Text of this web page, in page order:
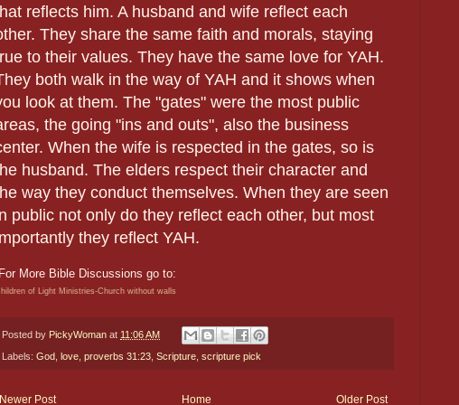
reflects him. A husband and wife reflect each
They share the same faith and morals, staying
to their values. They have the same love for YAH.
both walk in the way of YAH and it shows when
look at them. The "gates" were the most public
the going "ins and outs", also the business
When the wife is respected in the gates, so is
husband. The elders respect their character and
way they conduct themselves. When they are seen
public not only do they reflect each other, but most
they reflect YAH.
More Bible Discussions go to:
of Light Ministries-Church without walls
Posted by PickyWoman at 11:06 AM
Labels: God love proverbs 31:23 Scripture scripture pick
Newer Post Older Post
Home